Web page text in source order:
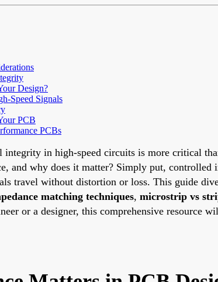
Design?
Speed Signals
PCB
PCBs
in high-speed circuits is more critical
and why does it matter? Simply put, controlled
travel without distortion or loss. This guide
matching techniques, microstrip vs
or a designer, this comprehensive resource